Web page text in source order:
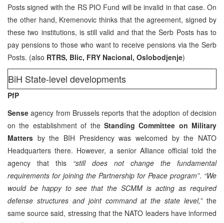
Posts signed with the RS PIO Fund will be invalid in that case. On
the other hand, Kremenovic thinks that the agreement, signed by
these two institutions, is still valid and that the Serb Posts has to
pay pensions to those who want to receive pensions via the Serb
Posts. (also RTRS, Blic, FRY Nacional, Oslobodjenje)
BiH State-level developments
PfP
Sense agency from Brussels reports that the adoption of decision
on the establishment of the Standing Committee on Military
Matters by the BIH Presidency was welcomed by the NATO
Headquarters there. However, a senior Alliance official told the
agency that this “still does not change the fundamental
requirements for joining the Partnership for Peace program”. “We
would be happy to see that the SCMM is acting as required
defense structures and joint command at the state level,”the
same source said, stressing that the NATO leaders have informed